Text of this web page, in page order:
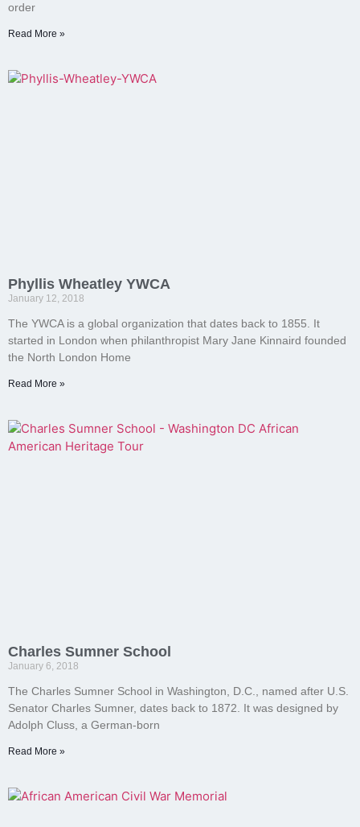
order
Read More »
Phyllis Wheatley YWCA
January 12, 2018
The YWCA is a global organization that dates back to 1855. It
started in London when philanthropist Mary Jane Kinnaird founded
the North London Home
Read More »
Charles Sumner School
January 6, 2018
The Charles Sumner School in Washington, D.C., named after U.S.
Senator Charles Sumner, dates back to 1872. It was designed by
Adolph Cluss, a German-born
Read More »